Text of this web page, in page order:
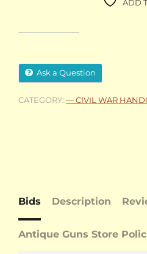
ADD
Ask a Question
CATEGORY: — CIVIL WAR
Bids Description
Antique Guns Store